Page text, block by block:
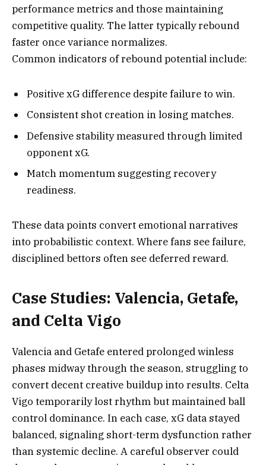
performance metrics and those maintaining
competitive quality. The latter typically rebound
faster once variance normalizes.
Common indicators of rebound potential include:
Positive xG difference despite failure to win.
Consistent shot creation in losing matches.
Defensive stability measured through limited
opponent xG.
Match momentum suggesting recovery
readiness.
These data points convert emotional narratives
into probabilistic context. Where fans see failure,
disciplined bettors often see deferred reward.
Case Studies: Valencia, Getafe,
and Celta Vigo
Valencia and Getafe entered prolonged winless
phases midway through the season, struggling to
convert decent creative buildup into results. Celta
Vigo temporarily lost rhythm but maintained ball
control dominance. In each case, xG data stayed
balanced, signaling short-term dysfunction rather
than systemic decline. A careful observer could